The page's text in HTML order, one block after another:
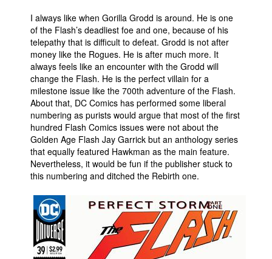
I always like when Gorilla Grodd is around. He is one
of the Flash’s deadliest foe and one, because of his
telepathy that is difficult to defeat. Grodd is not after
money like the Rogues. He is after much more. It
always feels like an encounter with the Grodd will
change the Flash. He is the perfect villain for a
milestone issue like the 700th adventure of the Flash.
About that, DC Comics has performed some liberal
numbering as purists would argue that most of the first
hundred Flash Comics issues were not about the
Golden Age Flash Jay Garrick but an anthology series
that equally featured Hawkman as the main feature.
Nevertheless, it would be fun if the publisher stuck to
this numbering and ditched the Rebirth one.